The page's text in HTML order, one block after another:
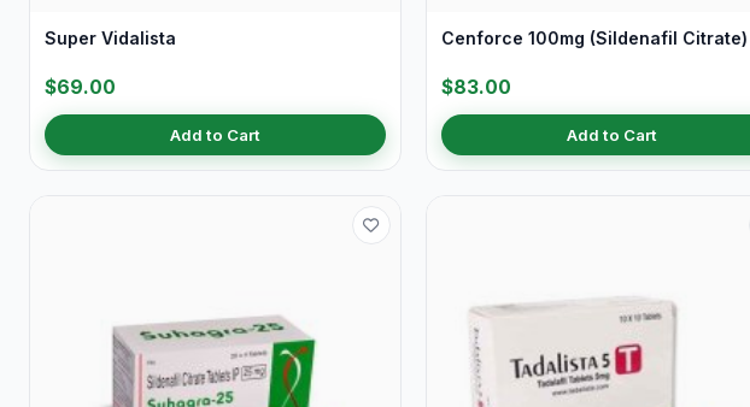
Super Vidalista
$69.00
Add to Cart
Cenforce 100mg (Sildenafil Citrate)
$83.00
Add to Cart